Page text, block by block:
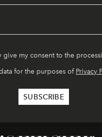
give my consent to the
for the purposes of Privacy